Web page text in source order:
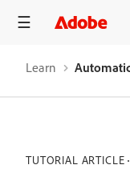
Learn
TUTORIAL ARTICLE